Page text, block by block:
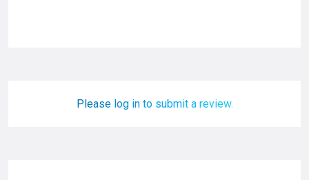
Please log in to submit a review.